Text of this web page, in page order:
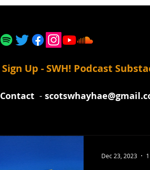
Sign Up - SWH! Podcast
Contact-
Dec 23, 2023